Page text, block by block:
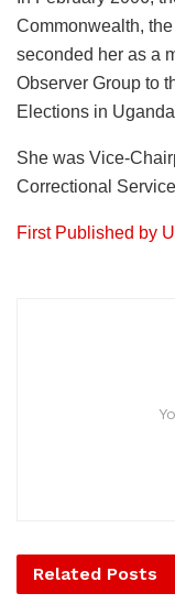
Commonwealth,
seconded her as a
Observer Group to
Elections in
She was Vice-
Correctional
First Published by
Related Posts